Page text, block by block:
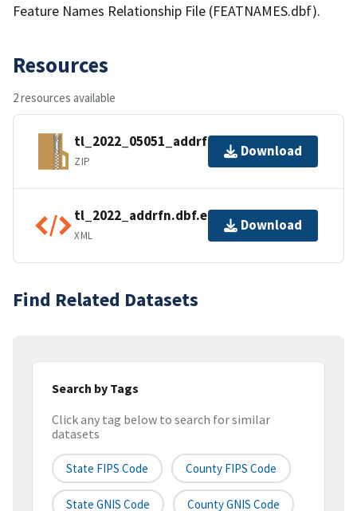
Feature Names Relationship File (FEATNAMES.dbf).
Resources
2 resources available
tl_2022_05051_addrfn.zip
ZIP
Download
tl_2022_addrfn.dbf.ea.iso.xml
XML
Download
Find Related Datasets
Search by Tags
Click any tag below to search for similar
datasets
State FIPS Code County FIPS Code
State GNIS Code County GNIS Code